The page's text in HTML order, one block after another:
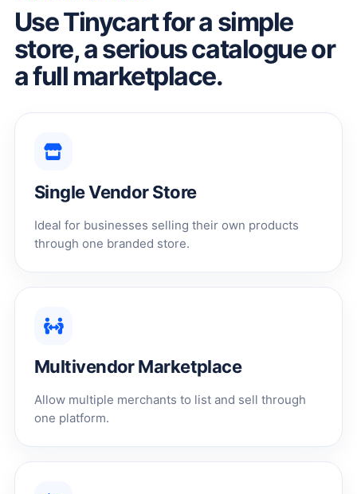
Use Tinycart for a simple
store, a serious catalogue or
a full marketplace.
Single Vendor Store
Ideal for businesses selling their own products
through one branded store.
Multivendor Marketplace
Allow multiple merchants to list and sell through
one platform.